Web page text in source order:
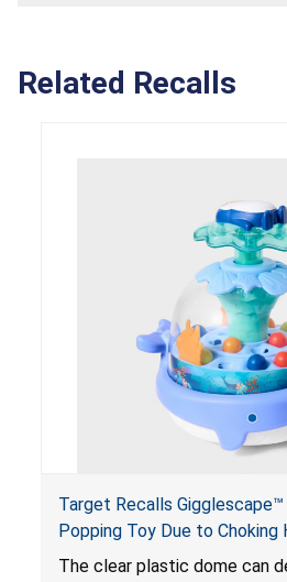
Related Recalls
Target Recalls
Popping Toy Due to Choking
The clear plastic dome can